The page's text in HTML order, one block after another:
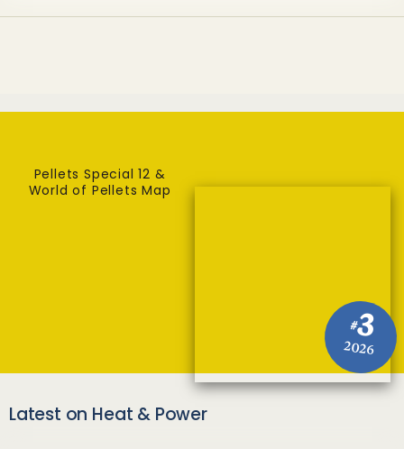
#3
2026
Pellets Special 12 &
World of Pellets Map
Latest on Heat & Power